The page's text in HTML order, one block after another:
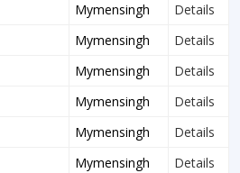
Mymensingh
Details
Mymensingh
Details
Mymensingh
Details
Mymensingh
Details
Mymensingh
Details
Mymensingh
Details